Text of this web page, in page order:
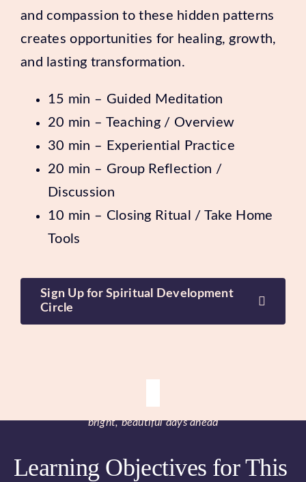
and compassion to these hidden patterns
creates opportunities for healing, growth,
and lasting transformation.
15 min – Guided Meditation
20 min – Teaching / Overview
30 min – Experiential Practice
20 min – Group Reflection /
Discussion
10 min – Closing Ritual / Take Home
Tools
Sign Up for Spiritual Development
Circle
bright, beautiful days ahead
Learning Objectives for This